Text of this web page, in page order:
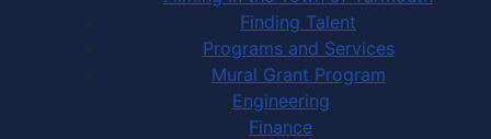
Finding Talent
Programs and Services
Mural Grant Program
Engineering
Finance